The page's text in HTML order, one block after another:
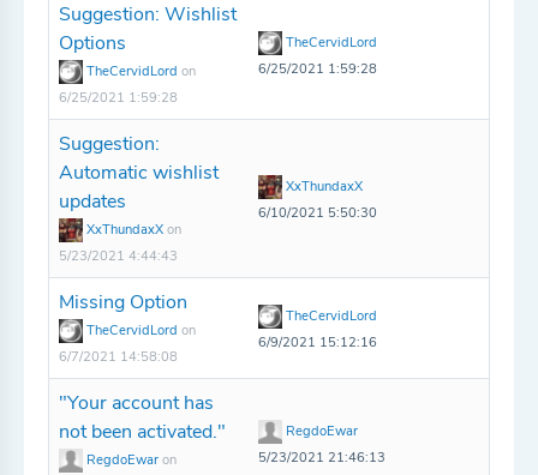
Suggestion: Wishlist
Options
TheCervidLord on
6/25/2021 1:59:28
TheCervidLord
6/25/2021 1:59:28
Suggestion:
Automatic wishlist
updates
XxThundaxX on
5/23/2021 4:44:43
XxThundaxX
6/10/2021 5:50:30
Missing Option
TheCervidLord on
6/7/2021 14:58:08
TheCervidLord
6/9/2021 15:12:16
"Your account has
not been activated."
RegdoEwar on
RegdoEwar
5/23/2021 21:46:13